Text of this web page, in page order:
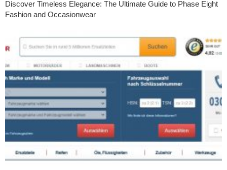
Discover Timeless Elegance: The Ultimate Guide to Phase Eight
Fashion and Occasionwear